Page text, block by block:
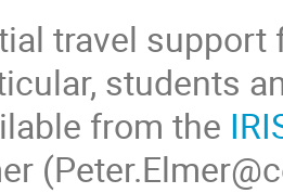
travel support
students
from the